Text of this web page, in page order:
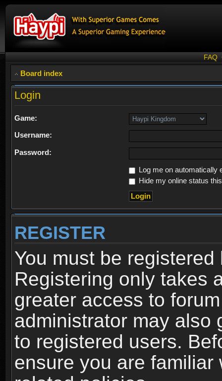
FAQ
Board index
Login
Game:
Username:
Password:
Log me on automatically
Hide my online status
REGISTER
You must be
Registering only takes
greater access to
administrator may also
to registered users.
ensure you are familiar